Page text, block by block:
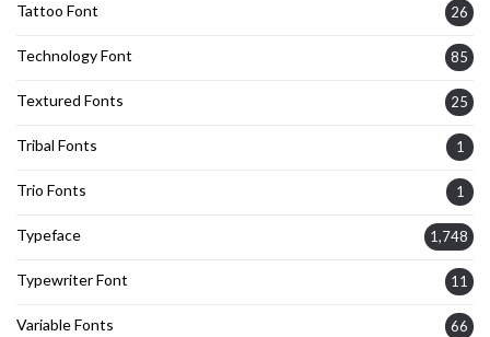
Tattoo Font 26
Technology Font 85
Textured Fonts 25
Tribal Fonts 1
Trio Fonts 1
Typeface 1,748
Typewriter Font 11
Variable Fonts 66